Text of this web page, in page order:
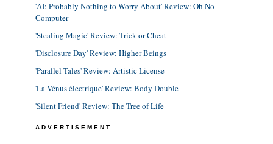
'AI: Probably Nothing to Worry About' Review: Oh No
Computer
'Stealing Magic' Review: Trick or Cheat
'Disclosure Day' Review: Higher Beings
'Parallel Tales' Review: Artistic License
'La Vénus électrique' Review: Body Double
'Silent Friend' Review: The Tree of Life
ADVERTISEMENT